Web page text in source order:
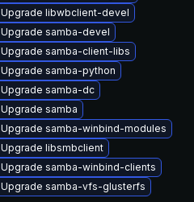
Upgrade libwbclient-devel
Upgrade samba-devel
Upgrade samba-client-libs
Upgrade samba-python
Upgrade samba-dc
Upgrade samba
Upgrade samba-winbind-modules
Upgrade libsmbclient
Upgrade samba-winbind-clients
Upgrade samba-vfs-glusterfs